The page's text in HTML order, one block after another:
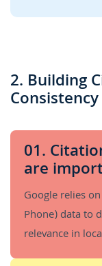
2. Building
Consistency
01.
are
Google relies
Phone) data to
relevance in